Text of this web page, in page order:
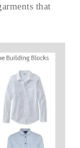
that